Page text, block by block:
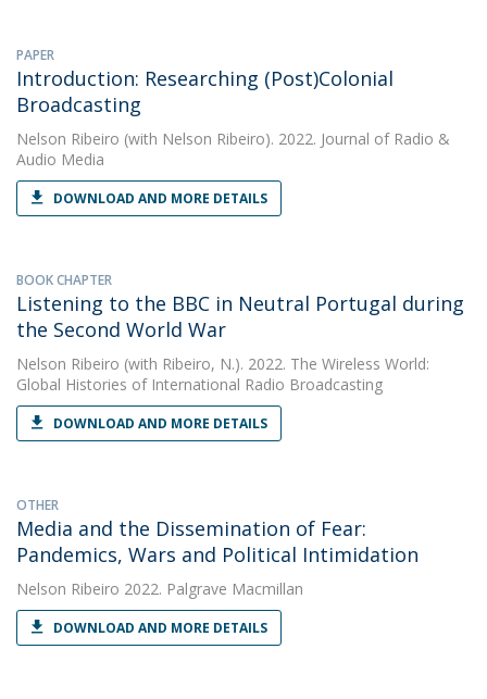
PAPER
Introduction: Researching (Post)Colonial
Broadcasting
Nelson Ribeiro (with Nelson Ribeiro). 2022. Journal of Radio &
Audio Media
DOWNLOAD AND MORE DETAILS
BOOK CHAPTER
Listening to the BBC in Neutral Portugal during
the Second World War
Nelson Ribeiro (with Ribeiro, N.). 2022. The Wireless World:
Global Histories of International Radio Broadcasting
DOWNLOAD AND MORE DETAILS
OTHER
Media and the Dissemination of Fear:
Pandemics, Wars and Political Intimidation
Nelson Ribeiro 2022. Palgrave Macmillan
DOWNLOAD AND MORE DETAILS